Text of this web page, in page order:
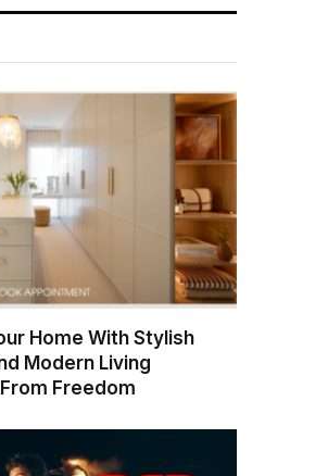
Home With Stylish
Modern Living
Freedom